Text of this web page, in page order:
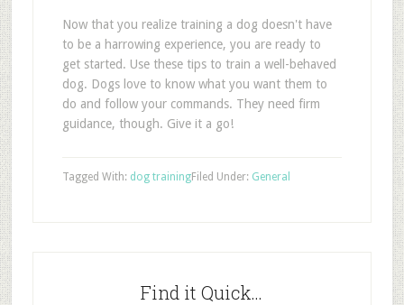
Now that you realize training a dog doesn't have
to be a harrowing experience, you are ready to
get started. Use these tips to train a well-behaved
dog. Dogs love to know what you want them to
do and follow your commands. They need firm
guidance, though. Give it a go!
Filed Under: General
Tagged With: dog training
Find it Quick…